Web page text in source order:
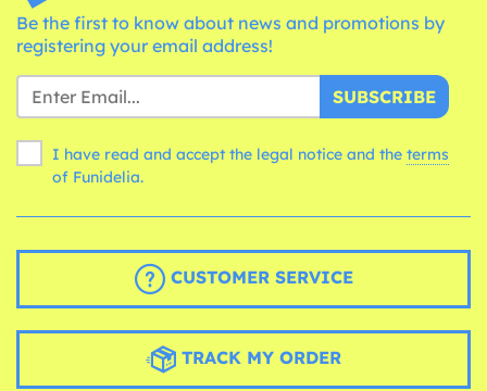
Be the first to know about news and promotions by
registering your email address!
SUBSCRIBE
I have read and accept the legal notice and the terms
of Funidelia.
CUSTOMER SERVICE
TRACK MY ORDER